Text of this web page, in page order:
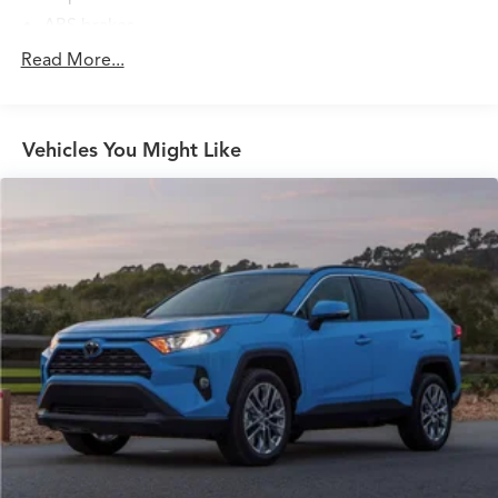
Air Conditioning
Auto High-beam Headlights
Automatic temperature control
Bumpers: body-color
Carpeted Floor Mats
Delay-off headlights
Driver door bin
Driver vanity mirror
Dual front impact airbags
Dual front side impact airbags
Electronic Stability Control
Read More...
Vehicles You Might Like